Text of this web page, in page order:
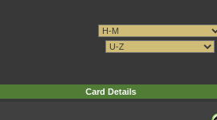
Card Details